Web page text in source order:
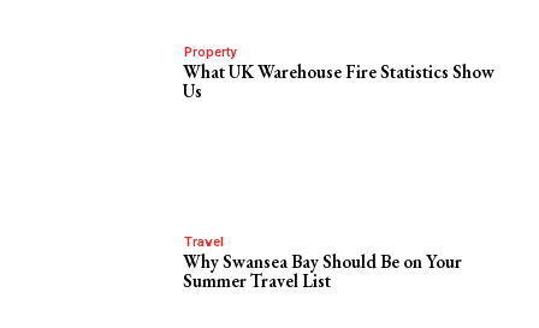
Property
What UK Warehouse Fire Statistics Show
Us
Travel
Why Swansea Bay Should Be on Your
Summer Travel List